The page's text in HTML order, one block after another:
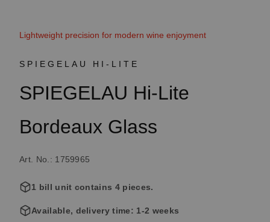
Lightweight precision for modern wine enjoyment
SPIEGELAU HI-LITE
SPIEGELAU Hi-Lite
Bordeaux Glass
Art. No.: 1759965
1 bill unit contains 4 pieces.
Available, delivery time: 1-2 weeks